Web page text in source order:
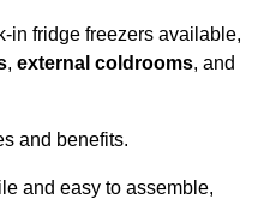
in fridge freezers available,
, external coldrooms, and
and benefits.
and easy to assemble,